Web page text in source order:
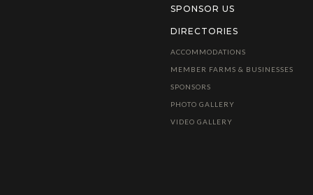
SPONSOR US
DIRECTORIES
ACCOMMODATIONS
MEMBER FARMS & BUSINESSES
SPONSORS
PHOTO GALLERY
VIDEO GALLERY